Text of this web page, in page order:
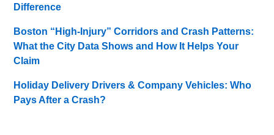
Difference
Boston “High-Injury” Corridors and Crash Patterns:
What the City Data Shows and How It Helps Your
Claim
Holiday Delivery Drivers & Company Vehicles: Who
Pays After a Crash?